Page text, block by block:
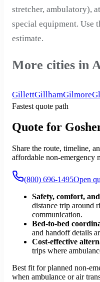
stretcher, ambulatory),
special equipment. Use
estimate.
More cities in
GillettGillhamGilmore
Fastest quote path
Quote for
Share the route, timeline,
affordable non-emergency
(800) 696-1495Open
Safety, comfort,
distance trip around
communication.
Bed-to-bed
and handoff details
Cost-effective
trips where
Best fit for planned non-
when ambulance or air